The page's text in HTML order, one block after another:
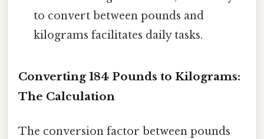
to convert between pounds and
kilograms facilitates daily tasks.
Converting 184 Pounds to Kilograms:
The Calculation
The conversion factor between pounds